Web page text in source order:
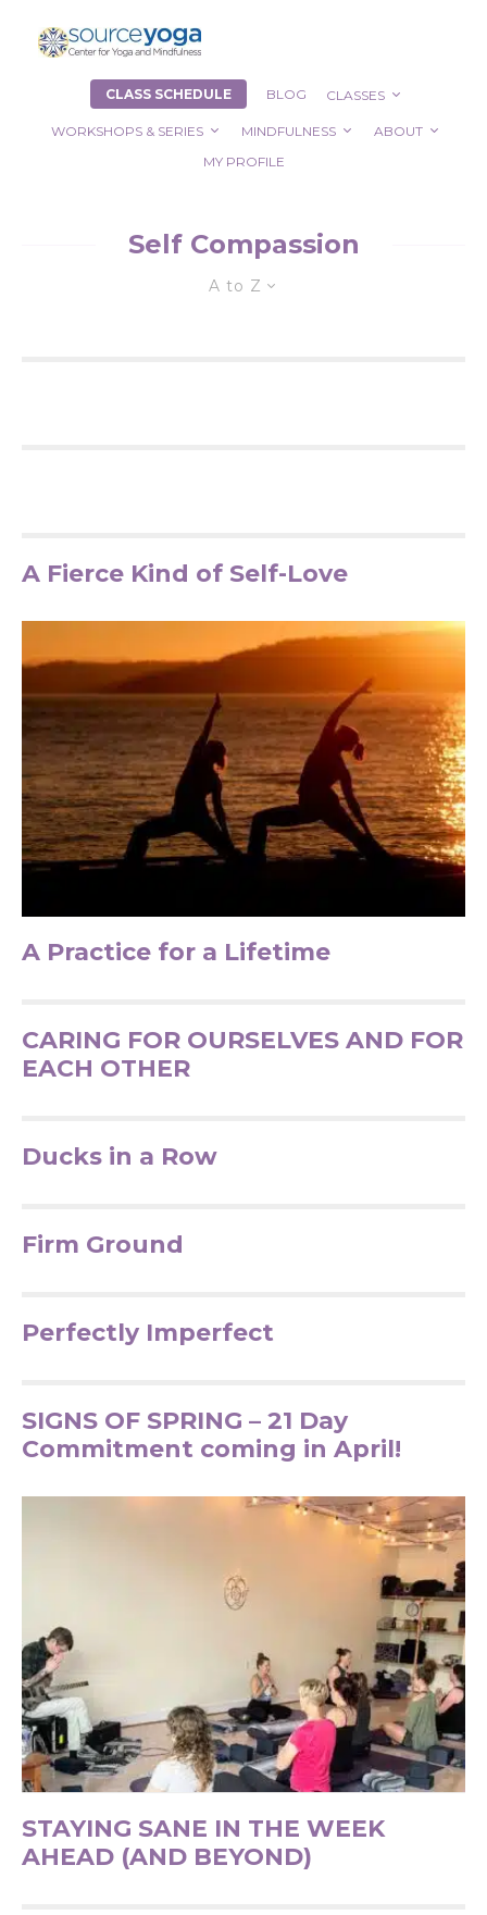
CLASS SCHEDULE BLOG CLASSES
WORKSHOPS & SERIES MINDFULNESS
ABOUT
MY PROFILE
Self Compassion
A to Z
A Fierce Kind of Self-Love
A Practice for a Lifetime
CARING FOR OURSELVES AND FOR
EACH OTHER
Ducks in a Row
Firm Ground
Perfectly Imperfect
SIGNS OF SPRING – 21 Day
Commitment coming in April!
STAYING SANE IN THE WEEK
AHEAD (AND BEYOND)